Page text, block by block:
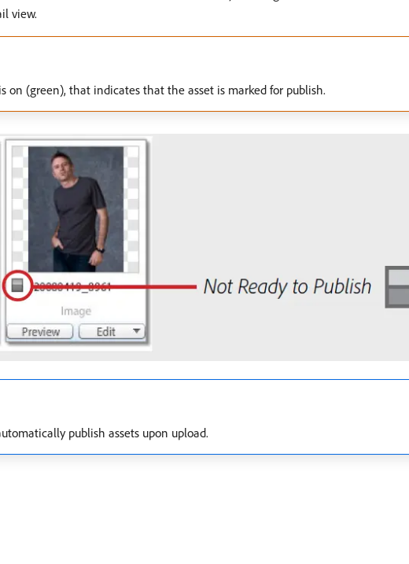
view.
on (green), that indicates that the asset is marked for publish.
publish assets upon upload.